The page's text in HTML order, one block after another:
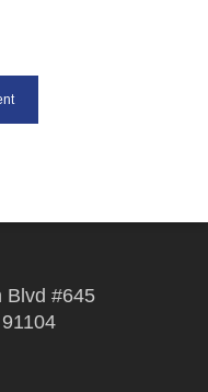
Blvd #645